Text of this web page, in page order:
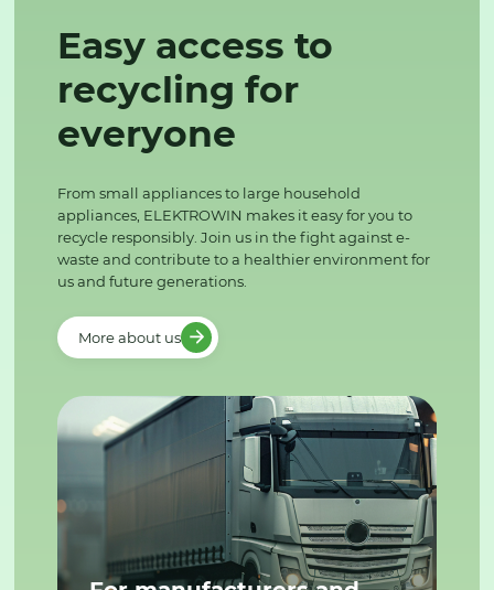
Easy access to
recycling for
everyone
From small appliances to large household
appliances, ELEKTROWIN makes it easy for you to
recycle responsibly. Join us in the fight against e-
waste and contribute to a healthier environment for
us and future generations.
More about us